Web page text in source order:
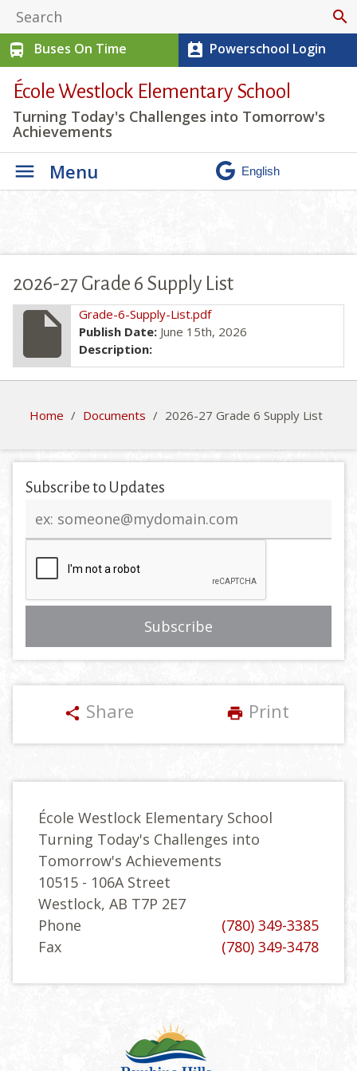
search
directions_bus
Buses On Time perm_contact_calendar Powerschool Login
École Westlock Elementary School
Turning Today's Challenges into Tomorrow's
Achievements
Menu
2026-27 Grade 6 Supply List
insert_drive_file
Grade-6-Supply-List.pdf
Publish Date: June 15th, 2026
Description:
Home / Documents / 2026-27 Grade 6 Supply List
Subscribe to Updates
address
share Share print Print
École Westlock Elementary School
Turning Today's Challenges into
Tomorrow's Achievements
10515 - 106A Street
Westlock, AB T7P 2E7
Phone
(780) 349-3385
Fax
(780) 349-3478